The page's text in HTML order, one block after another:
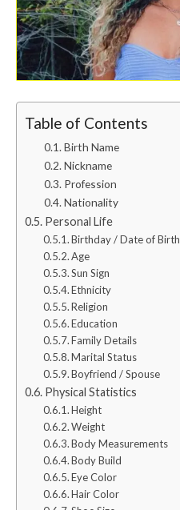
Table of Contents
Birth Name
Nickname
Profession
Nationality
Personal Life
Birthday / Date of Birth
Age
Sun Sign
Ethnicity
Religion
Education
Family Details
Marital Status
Boyfriend / Spouse
Physical Statistics
Height
Weight
Body Measurements
Body Build
Eye Color
Hair Color